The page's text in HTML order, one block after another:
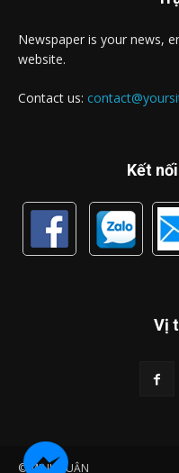
Newspaper is your news,
website.
Contact us:
Kết
Vị
© MINH LUẬN